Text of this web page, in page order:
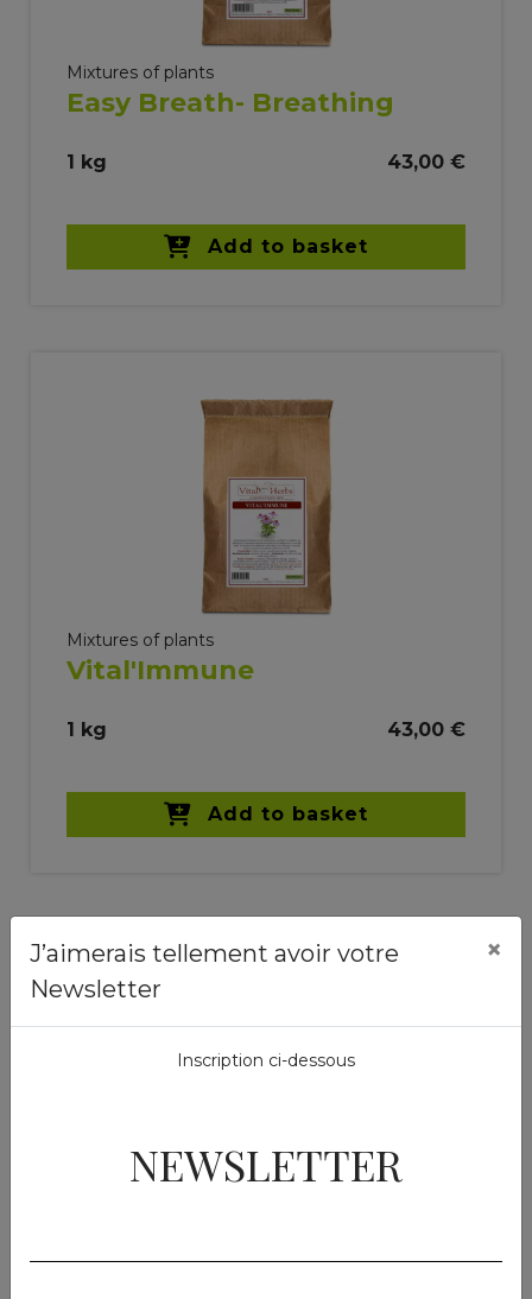
Mixtures of plants
Easy Breath- Breathing
1 kg 43,00 €
Add to basket
Mixtures of plants
Vital'Immune
1 kg 43,00 €
Add to basket
Similar products
J’aimerais tellement avoir votre
Newsletter
×
Inscription ci-dessous
NEWSLETTER